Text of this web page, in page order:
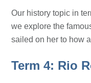
Our history topic in
we explore the
sailed on her to how
Term 4: Rio